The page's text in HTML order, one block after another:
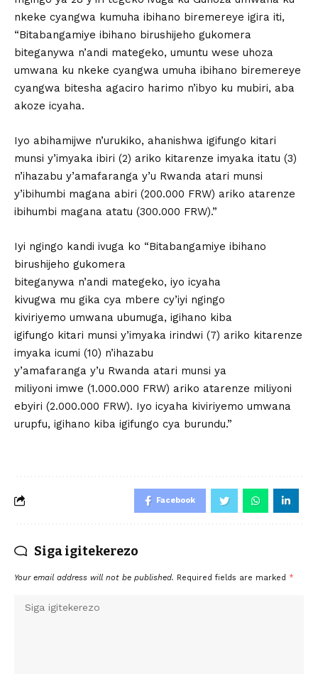
nkeke cyangwa kumuha ibihano biremereye igira iti,
“Bitabangamiye ibihano birushijeho gukomera
biteganywa n’andi mategeko, umuntu wese uhoza
umwana ku nkeke cyangwa umuha ibihano biremereye
cyangwa bitesha agaciro harimo n’ibyo ku mubiri, aba
akoze icyaha.
Iyo abihamijwe n’urukiko, ahanishwa igifungo kitari
munsi y’imyaka ibiri (2) ariko kitarenze imyaka itatu (3)
n’ihazabu y’amafaranga y’u Rwanda atari munsi
y’ibihumbi magana abiri (200.000 FRW) ariko atarenze
ibihumbi magana atatu (300.000 FRW).”
Iyi ngingo kandi ivuga ko “Bitabangamiye ibihano
birushijeho gukomera
biteganywa n’andi mategeko, iyo icyaha
kivugwa mu gika cya mbere cy’iyi ngingo
kiviriyemo umwana ubumuga, igihano kiba
igifungo kitari munsi y’imyaka irindwi (7) ariko kitarenze
imyaka icumi (10) n’ihazabu
y’amafaranga y’u Rwanda atari munsi ya
miliyoni imwe (1.000.000 FRW) ariko atarenze miliyoni
ebyiri (2.000.000 FRW). Iyo icyaha kiviriyemo umwana
urupfu, igihano kiba igifungo cya burundu.”
Facebook
Siga igitekerezo
Your email address will not be published. Required fields are marked *